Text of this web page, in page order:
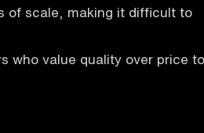
of scale, making it difficult to
who value quality over price to